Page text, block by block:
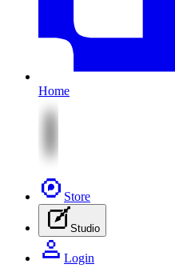
Home
Store
Studio
Login